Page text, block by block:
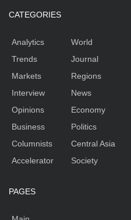
CATEGORIES
Analytics
Trends
Markets
Interview
Opinions
Business
Columnists
Accelerator
World
Journal
Regions
News
Economy
Politics
Central Asia
Society
PAGES